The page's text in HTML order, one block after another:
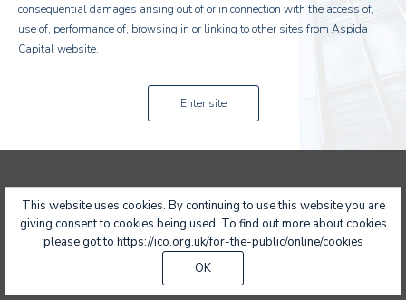
Copyright Aspida Capital 2017 All rights reserved
consequential damages arising out of or in connection with the access of,
use of, performance of, browsing in or linking to other sites from Aspida
Capital website.
Enter site
This website uses cookies. By continuing to use this website you are
giving consent to cookies being used. To find out more about cookies
please got to https://ico.org.uk/for-the-public/online/cookies
OK